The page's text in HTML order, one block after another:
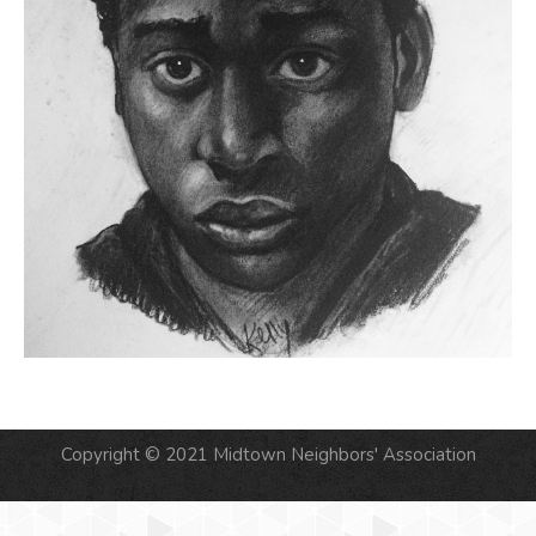
Copyright © 2021 Midtown Neighbors' Association